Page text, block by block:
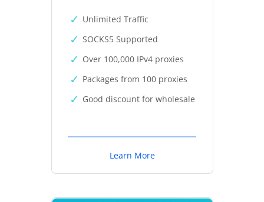
Unlimited Traffic
SOCKS5 Supported
Over 100,000 IPv4 proxies
Packages from 100 proxies
Good discount for wholesale
Learn More